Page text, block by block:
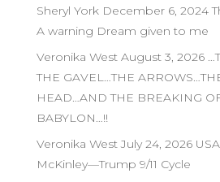
Sheryl York December 6, 2024
A warning Dream given to me
Veronika West August 3, 2026
THE GAVEL…THE
HEAD…AND THE BREAKING
BABYLON…!!
Veronika West July 24, 2026
McKinley—Trump 9/11 Cycle